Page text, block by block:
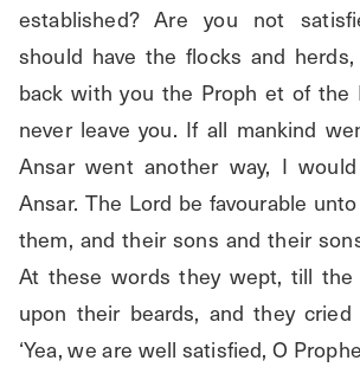
established? Are you not
should have the flocks and
back with you the Proph et of the
never leave you. If all mankind
Ansar went another way, I
Ansar. The Lord be favourable
them, and their sons and their
At these words they wept, till
upon their beards, and they
‘Yea, we are well satisfied, O